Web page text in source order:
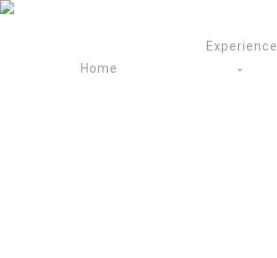
Skip
Home
Experience